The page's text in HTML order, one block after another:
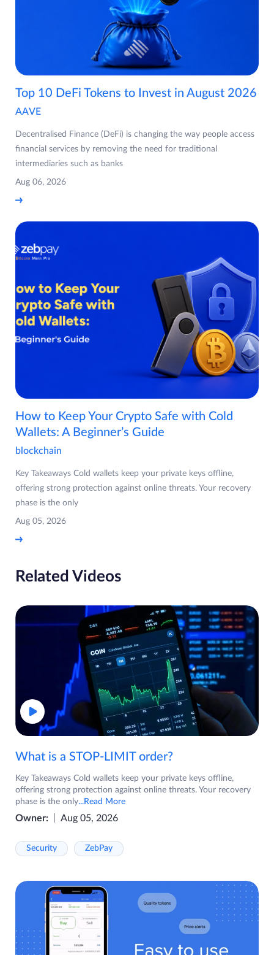
Top 10 DeFi Tokens to Invest in August 2026
AAVE
Decentralised Finance (DeFi) is changing the way people access
financial services by removing the need for traditional
intermediaries such as banks
Aug 06, 2026
How to Keep Your Crypto Safe with Cold
Wallets: A Beginner’s Guide
blockchain
Key Takeaways Cold wallets keep your private keys offline,
offering strong protection against online threats. Your recovery
phase is the only
Aug 05, 2026
Related Videos
What is a STOP-LIMIT order?
Key Takeaways Cold wallets keep your private keys offline,
offering strong protection against online threats. Your recovery
phase is the only...Read More
Owner: Aug 05, 2026
Security ZebPay